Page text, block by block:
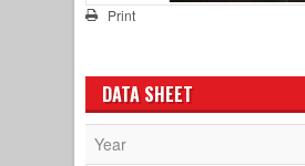
Print
DATA SHEET
Year